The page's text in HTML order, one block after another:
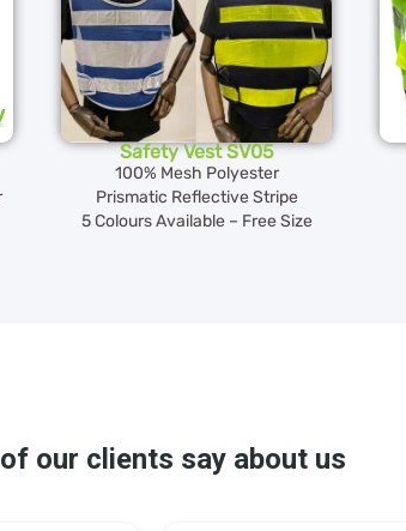
Safety Vest SV05
100% Mesh Polyester
Prismatic Reflective Stripe
5 Colours Available – Free Size